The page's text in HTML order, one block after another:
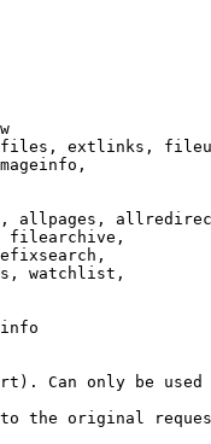
extlinks,
allpages,
filearchive,
watchlist,
Can only be used
the original